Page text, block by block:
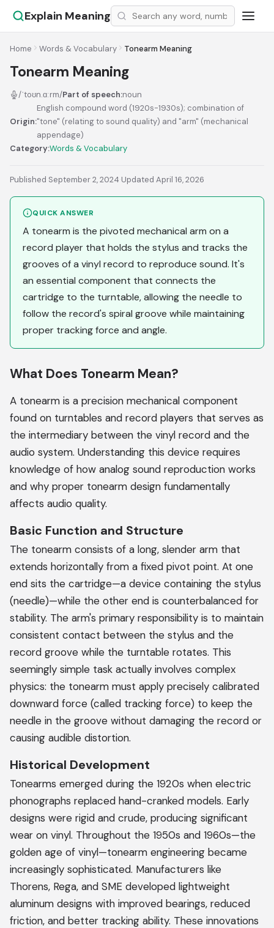
Explain Meaning
Home Words & Vocabulary Tonearm Meaning
Tonearm Meaning
/ˈtoʊn.ɑːrm/Part of speech:noun
Origin:
English compound word (1920s-1930s); combination of
"tone" (relating to sound quality) and "arm" (mechanical
appendage)
Category:Words & Vocabulary
Published September 2, 2024·Updated April 16, 2026
QUICK ANSWER
A tonearm is the pivoted mechanical arm on a
record player that holds the stylus and tracks the
grooves of a vinyl record to reproduce sound. It's
an essential component that connects the
cartridge to the turntable, allowing the needle to
follow the record's spiral groove while maintaining
proper tracking force and angle.
What Does Tonearm Mean?
A tonearm is a precision mechanical component
found on turntables and record players that serves as
the intermediary between the vinyl record and the
audio system. Understanding this device requires
knowledge of how analog sound reproduction works
and why proper tonearm design fundamentally
affects audio quality.
Basic Function and Structure
The tonearm consists of a long, slender arm that
extends horizontally from a fixed pivot point. At one
end sits the cartridge—a device containing the stylus
(needle)—while the other end is counterbalanced for
stability. The arm's primary responsibility is to maintain
consistent contact between the stylus and the
record groove while the turntable rotates. This
seemingly simple task actually involves complex
physics: the tonearm must apply precisely calibrated
downward force (called tracking force) to keep the
needle in the groove without damaging the record or
causing audible distortion.
Historical Development
Tonearms emerged during the 1920s when electric
phonographs replaced hand-cranked models. Early
designs were rigid and crude, producing significant
wear on vinyl. Throughout the 1950s and 1960s—the
golden age of vinyl—tonearm engineering became
increasingly sophisticated. Manufacturers like
Thorens, Rega, and SME developed lightweight
aluminum designs with improved bearings, reduced
friction, and better tracking ability. These innovations